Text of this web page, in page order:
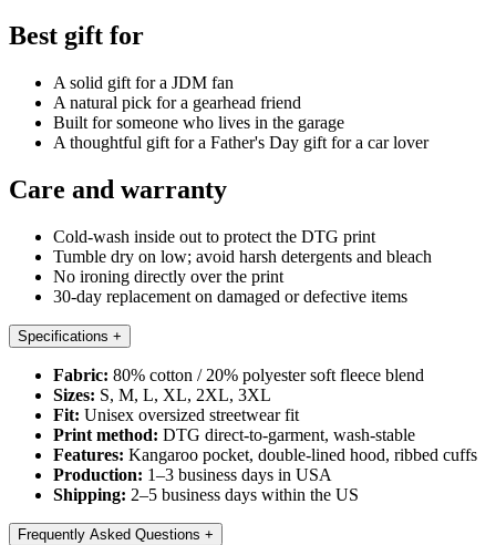
Best gift for
A solid gift for a JDM fan
A natural pick for a gearhead friend
Built for someone who lives in the garage
A thoughtful gift for a Father's Day gift for a car lover
Care and warranty
Cold-wash inside out to protect the DTG print
Tumble dry on low; avoid harsh detergents and bleach
No ironing directly over the print
30-day replacement on damaged or defective items
Specifications +
Fabric: 80% cotton / 20% polyester soft fleece blend
Sizes: S, M, L, XL, 2XL, 3XL
Fit: Unisex oversized streetwear fit
Print method: DTG direct-to-garment, wash-stable
Features: Kangaroo pocket, double-lined hood, ribbed cuffs
Production: 1–3 business days in USA
Shipping: 2–5 business days within the US
Frequently Asked Questions +